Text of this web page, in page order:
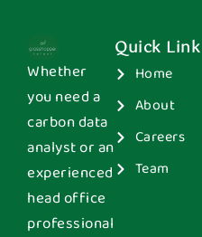
Whether
you need a
carbon data
analyst or an
experienced
head office
professional
Quick Link
Home
About
Careers
Team